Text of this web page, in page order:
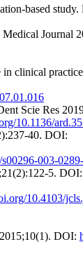
based
Journal
in clinical
Scie Res
10.1136/
40. DOI:
003-
5. DOI:
10.4103/
DOI: